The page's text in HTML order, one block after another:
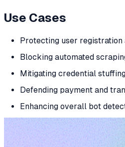
Use Cases
Protecting user registration
Blocking automated
Mitigating credential
Defending payment and
Enhancing overall bot